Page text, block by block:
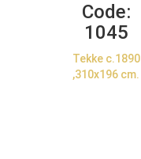
Code:
1045
Tekke c.1890
,310x196 cm.